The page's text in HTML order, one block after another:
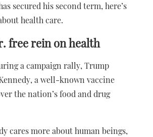
secured his second term, here’s
health care.
free rein on health
a campaign rally, Trump
a well-known vaccine
the nation’s food and drug
cares more about human beings,